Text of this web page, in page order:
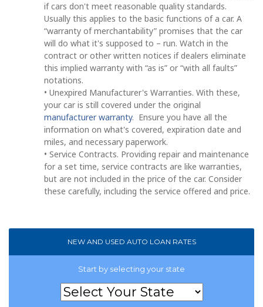
if cars don't meet reasonable quality standards.
Usually this applies to the basic functions of a car. A
“warranty of merchantability” promises that the car
will do what it's supposed to – run. Watch in the
contract or other written notices if dealers eliminate
this implied warranty with “as is” or “with all faults”
notations.
• Unexpired Manufacturer's Warranties. With these,
your car is still covered under the original
manufacturer warranty. Ensure you have all the
information on what's covered, expiration date and
miles, and necessary paperwork.
• Service Contracts. Providing repair and maintenance
for a set time, service contracts are like warranties,
but are not included in the price of the car. Consider
these carefully, including the service offered and price.
NEW AND USED AUTO LOAN RATES
Start by selecting your state